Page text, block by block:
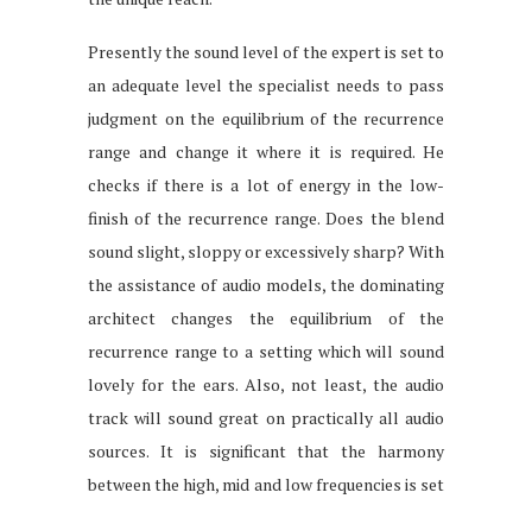
Presently the sound level of the expert is set to
an adequate level the specialist needs to pass
judgment on the equilibrium of the recurrence
range and change it where it is required. He
checks if there is a lot of energy in the low-
finish of the recurrence range. Does the blend
sound slight, sloppy or excessively sharp? With
the assistance of audio models, the dominating
architect changes the equilibrium of the
recurrence range to a setting which will sound
lovely for the ears. Also, not least, the audio
track will sound great on practically all audio
sources. It is significant that the harmony
between the high, mid and low frequencies is set